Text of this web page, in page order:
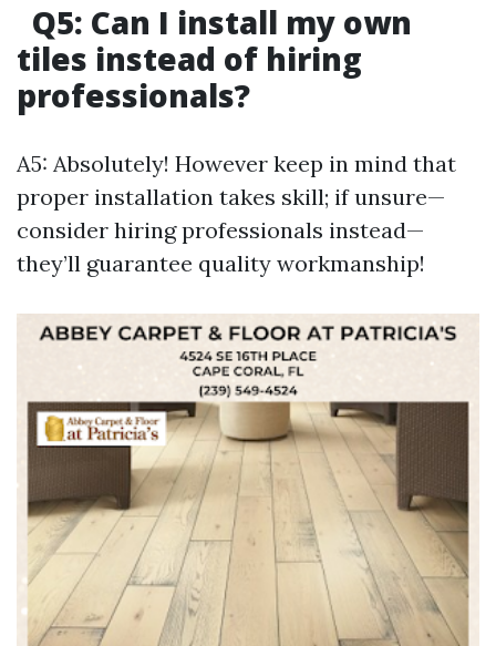
Q5: Can I install my own
tiles instead of hiring
professionals?
A5: Absolutely! However keep in mind that
proper installation takes skill; if unsure—
consider hiring professionals instead—
they’ll guarantee quality workmanship!